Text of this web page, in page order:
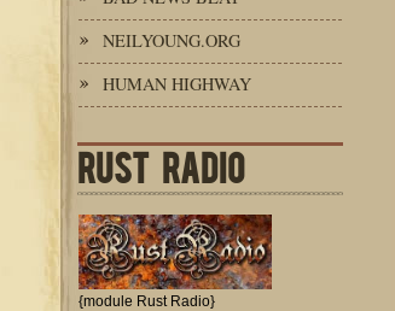
NEILYOUNG.ORG
HUMAN HIGHWAY
RUST RADIO
{module Rust Radio}